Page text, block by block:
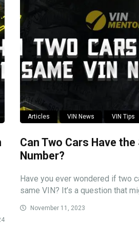
Articles VIN News VIN Tips
Can Two Cars Have the
Number?
Have you ever wondered if two
same VIN? It’s a question that
November 11, 2023